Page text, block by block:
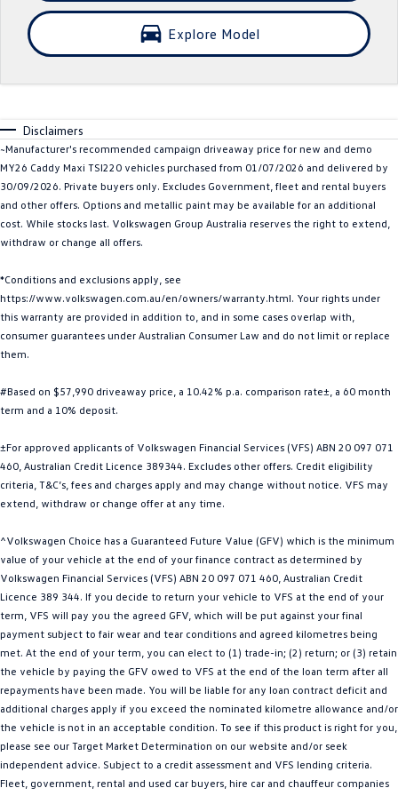
Crafter Kampervan
T‑Roc R All New Tiguan
Tiguan eHybrid Tiguan Allspace
All-New Tayron Tayron eHybrid
ID.4 ID 5
ID 5 GTX ID 4 GTX
Golf
Golf R Polo
Polo GTI
EV Range
ID.4 ID 5
ID 5 GTX ID 4 GTX
ID Buzz ID Buzz Cargo
Touareg R eHybrid Tiguan eHybrid
Tayron eHybrid
Ute
Explore Model
Disclaimers
~Manufacturer's recommended campaign driveaway price for new and demo
MY26 Caddy Maxi TSI220 vehicles purchased from 01/07/2026 and delivered by
30/09/2026. Private buyers only. Excludes Government, fleet and rental buyers
and other offers. Options and metallic paint may be available for an additional
cost. While stocks last. Volkswagen Group Australia reserves the right to extend,
withdraw or change all offers.
*Conditions and exclusions apply, see
https://www.volkswagen.com.au/en/owners/warranty.html. Your rights under
this warranty are provided in addition to, and in some cases overlap with,
consumer guarantees under Australian Consumer Law and do not limit or replace
them.
#Based on $57,990 driveaway price, a 10.42% p.a. comparison rate±, a 60 month
term and a 10% deposit.
±For approved applicants of Volkswagen Financial Services (VFS) ABN 20 097 071
460, Australian Credit Licence 389344. Excludes other offers. Credit eligibility
criteria, T&C’s, fees and charges apply and may change without notice. VFS may
extend, withdraw or change offer at any time.
^Volkswagen Choice has a Guaranteed Future Value (GFV) which is the minimum
value of your vehicle at the end of your finance contract as determined by
Volkswagen Financial Services (VFS) ABN 20 097 071 460, Australian Credit
Licence 389 344. If you decide to return your vehicle to VFS at the end of your
term, VFS will pay you the agreed GFV, which will be put against your final
payment subject to fair wear and tear conditions and agreed kilometres being
met. At the end of your term, you can elect to (1) trade-in; (2) return; or (3) retain
the vehicle by paying the GFV owed to VFS at the end of the loan term after all
repayments have been made. You will be liable for any loan contract deficit and
additional charges apply if you exceed the nominated kilometre allowance and/or
the vehicle is not in an acceptable condition. To see if this product is right for you,
please see our Target Market Determination on our website and/or seek
independent advice. Subject to a credit assessment and VFS lending criteria.
Fleet, government, rental and used car buyers, hire car and chauffeur companies